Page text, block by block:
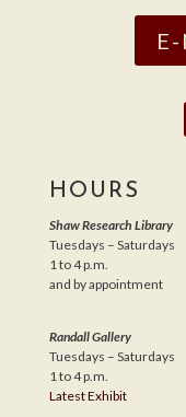
HOURS
Shaw Research Library
Tuesdays – Saturdays
1 to 4 p.m.
and by appointment
Randall Gallery
Tuesdays – Saturdays
1 to 4 p.m.
Latest Exhibit